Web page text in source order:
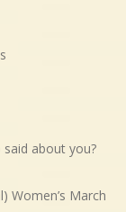
about you?
Women’s March